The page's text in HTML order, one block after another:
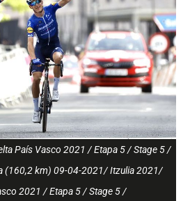
País Vasco 2021 / Etapa 5 / Stage 5 /
(160,2 km) 09-04-2021/ Itzulia 2021/
2021 / Etapa 5 / Stage 5 /